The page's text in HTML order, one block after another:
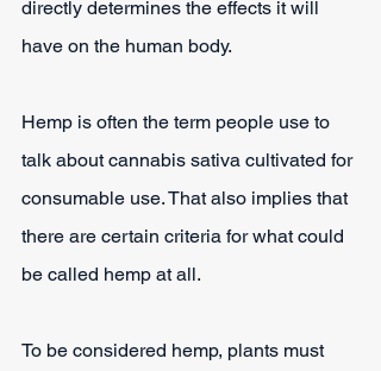
directly determines the effects it will
have on the human body.
Hemp is often the term people use to
talk about cannabis sativa cultivated for
consumable use. That also implies that
there are certain criteria for what could
be called hemp at all.
To be considered hemp, plants must